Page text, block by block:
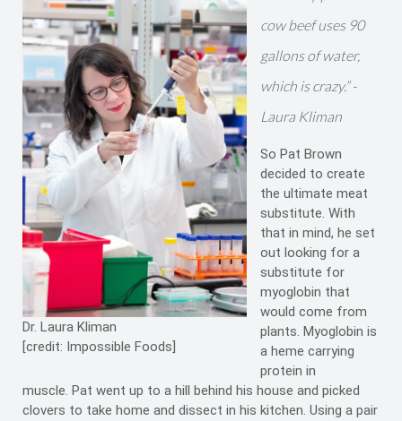
Dr. Laura Kliman
[credit: Impossible Foods]
cow beef uses 90
gallons of water,
which is crazy.” -
Laura Kliman
So Pat Brown
decided to create
the ultimate meat
substitute. With
that in mind, he set
out looking for a
substitute for
myoglobin that
would come from
plants. Myoglobin is
a heme carrying
protein in
muscle. Pat went up to a hill behind his house and picked
clovers to take home and dissect in his kitchen. Using a pair